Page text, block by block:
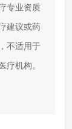
专业资质
建议或药
不适用于
机构。